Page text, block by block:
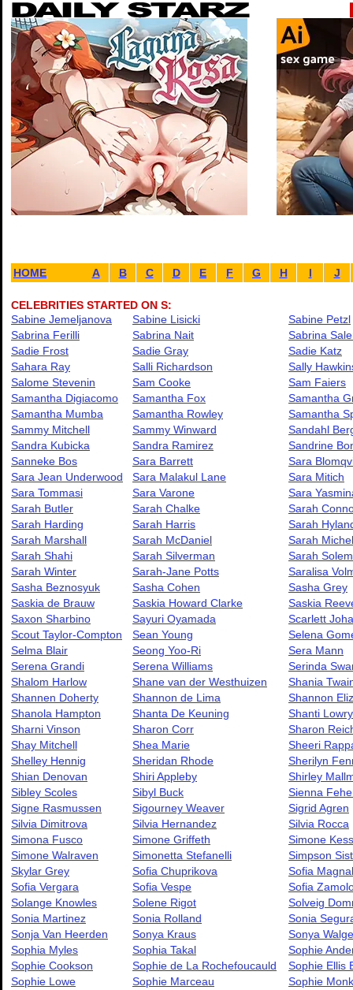
HOME A B C D E F G H I J
CELEBRITIES STARTED ON S:
Sabine Jemeljanova
Sabine Lisicki
Sabine Petzl
Sabrina Ferilli
Sabrina Nait
Sabrina
Sadie Frost
Sadie Gray
Sadie Katz
Sahara Ray
Salli Richardson
Sally
Salome Stevenin
Sam Cooke
Sam Faiers
Samantha Digiacomo
Samantha Fox
Samantha
Samantha Mumba
Samantha Rowley
Samantha
Sammy Mitchell
Sammy Winward
Sandahl
Sandra Kubicka
Sandra Ramirez
Sandrine
Sanneke Bos
Sara Barrett
Sara
Sara Jean Underwood
Sara Malakul Lane
Sara Mitich
Sara Tommasi
Sara Varone
Sara
Sarah Butler
Sarah Chalke
Sarah
Sarah Harding
Sarah Harris
Sarah
Sarah Marshall
Sarah McDaniel
Sarah
Sarah Shahi
Sarah Silverman
Sarah
Sarah Winter
Sarah-Jane Potts
Saralisa
Sasha Beznosyuk
Sasha Cohen
Sasha Grey
Saskia de Brauw
Saskia Howard Clarke
Saskia
Saxon Sharbino
Sayuri Oyamada
Scarlett
Scout Taylor-Compton
Sean Young
Selena
Selma Blair
Seong Yoo-Ri
Sera Mann
Serena Grandi
Serena Williams
Serinda
Shalom Harlow
Shane van der Westhuizen
Shania
Shannen Doherty
Shannon de Lima
Shannon
Shanola Hampton
Shanta De Keuning
Shanti Lowry
Sharni Vinson
Sharon Corr
Sharon
Shay Mitchell
Shea Marie
Sheeri
Shelley Hennig
Sheridan Rhode
Sherilyn
Shian Denovan
Shiri Appleby
Shirley
Sibley Scoles
Sibyl Buck
Sienna
Signe Rasmussen
Sigourney Weaver
Sigrid Agren
Silvia Dimitrova
Silvia Hernandez
Silvia Rocca
Simona Fusco
Simone Griffeth
Simone
Simone Walraven
Simonetta Stefanelli
Simpson
Skylar Grey
Sofia Chuprikova
Sofia
Sofia Vergara
Sofia Vespe
Sofia
Solange Knowles
Solene Rigot
Solveig
Sonia Martinez
Sonia Rolland
Sonia
Sonja Van Heerden
Sonya Kraus
Sonya
Sophia Myles
Sophia Takal
Sophie
Sophie Cookson
Sophie de La Rochefoucauld
Sophie Ellis
Sophie Lowe
Sophie Marceau
Sophie Monk